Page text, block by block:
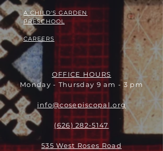
A CHILD'S GARDEN
PRESCHOOL
CAREERS
OFFICE HOURS
Monday - Thursday 9 am - 3 pm
info@cosepiscopal.org
(626) 282-5147
535 West Roses Road